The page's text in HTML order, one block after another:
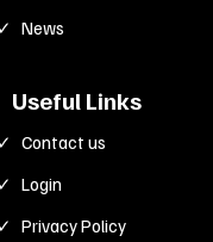
News
Useful Links
Contact us
Login
Privacy Policy